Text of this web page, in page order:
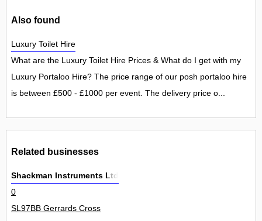
Also found
Luxury Toilet Hire
What are the Luxury Toilet Hire Prices & What do I get with my
Luxury Portaloo Hire? The price range of our posh portaloo hire
is between £500 - £1000 per event. The delivery price o...
Related businesses
Shackman Instruments Ltd
0
SL97BB Gerrards Cross